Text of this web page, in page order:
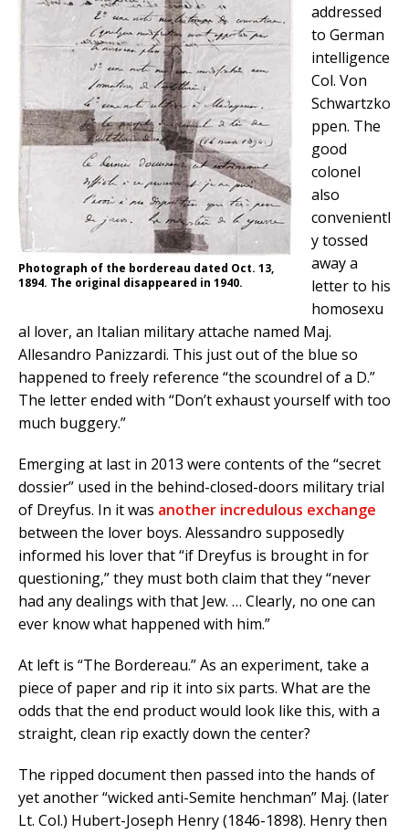
Photograph of the bordereau dated Oct. 13,
1894. The original disappeared in 1940.
addressed
to German
intelligence
Col. Von
Schwartzko
ppen. The
good
colonel
also
convenientl
y tossed
away a
letterto his
homosexu
al lover, an Italian military attache named Maj.
Allesandro Panizzardi. This just out of the blue so
happened to freely reference “the scoundrel of a D.”
The letter ended with “Don’t exhaust yourself with too
much buggery.”
Emerging at last in 2013 were contents of the “secret
dossier” used in the behind-closed-doors military trial
of Dreyfus. In it was another incredulous exchange
between the lover boys. Alessandro supposedly
informed his lover that “if Dreyfus is brought in for
questioning,” they must both claim that they “never
had any dealings with that Jew. … Clearly, no one can
ever know what happened with him.”
At left is “The Bordereau.” As an experiment, take a
piece of paper and rip it into six parts. What are the
odds that the end product would look like this, with a
straight, clean rip exactly down the center?
The ripped document then passed into the hands of
yet another “wicked anti-Semite henchman” Maj. (later
Lt. Col.) Hubert-Joseph Henry (1846-1898). Henry then